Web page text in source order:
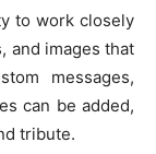
to work closely
and images that
messages,
can be added,
tribute.